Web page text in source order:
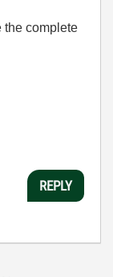
the complete
REPLY